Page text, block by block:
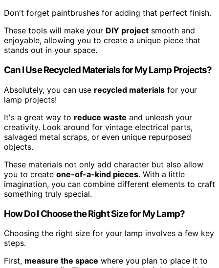
Don't forget paintbrushes for adding that perfect finish.
These tools will make your DIY project smooth and
enjoyable, allowing you to create a unique piece that
stands out in your space.
Can I Use Recycled Materials for My Lamp Projects?
Absolutely, you can use recycled materials for your
lamp projects!
It's a great way to reduce waste and unleash your
creativity. Look around for vintage electrical parts,
salvaged metal scraps, or even unique repurposed
objects.
These materials not only add character but also allow
you to create one-of-a-kind pieces. With a little
imagination, you can combine different elements to craft
something truly special.
How Do I Choose the Right Size for My Lamp?
Choosing the right size for your lamp involves a few key
steps.
First, measure the space where you plan to place it to